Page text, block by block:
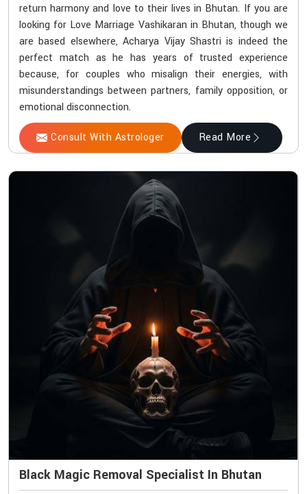
return harmony and love to their lives in Bhutan. If you are
looking for Love Marriage Vashikaran in Bhutan, though we
are based elsewhere, Acharya Vijay Shastri is indeed the
perfect match as he has years of trusted experience
because, for couples who misalign their energies, with
misunderstandings between partners, family opposition, or
emotional disconnection.
Consult With Astrologer Read More
Black Magic Removal Specialist In Bhutan